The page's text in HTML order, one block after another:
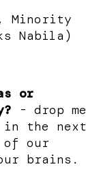
Minority
Nabila)
or
- drop me
in the next
of our
brains.